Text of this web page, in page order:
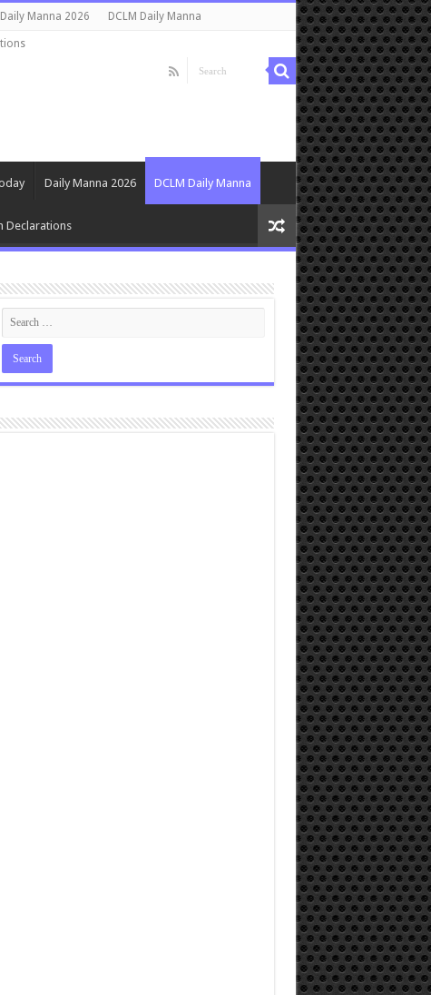
Daily Manna 2026 DCLM Daily Manna
Daily Manna 2026 DCLM Daily Manna
Declarations